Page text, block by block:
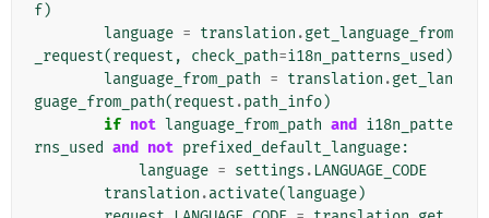
f)
language = translation .get_language_from
_request(request , check_path=i18n_patterns_used )
language_from_path = translation .get_lan
guage_from_path(request .path_info)
if not language_from_path and
i18n_patte
rns_used and not prefixed_default_language:
language = settings . LANGUAGE_CODE
translation .activate(language)